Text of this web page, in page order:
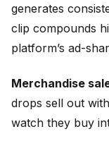
generates
clip compounds
platform’s ad-
Merchandise
drops sell out
watch they buy